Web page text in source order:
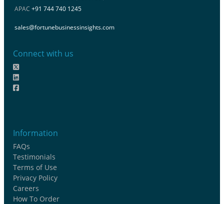
APAC +91 744 740 1245
sales@fortunebusinessinsights.com
Connect with us
Information
FAQs
Testimonials
Terms of Use
Privacy Policy
Careers
How To Order